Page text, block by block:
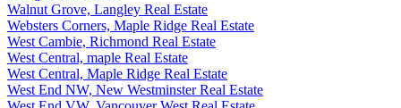
Walnut Grove, Langley Real Estate
Websters Corners, Maple Ridge Real Estate
West Cambie, Richmond Real Estate
West Central, maple Real Estate
West Central, Maple Ridge Real Estate
West End NW, New Westminster Real Estate